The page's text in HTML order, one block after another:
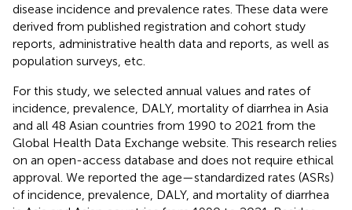
disease incidence and prevalence rates. These data were
derived from published registration and cohort study
reports, administrative health data and reports, as well as
population surveys, etc.
For this study, we selected annual values and rates of
incidence, prevalence, DALY, mortality of diarrhea in Asia
and all 48 Asian countries from 1990 to 2021 from the
Global Health Data Exchange website. This research relies
on an open-access database and does not require ethical
approval. We reported the age—standardized rates (ASRs)
of incidence, prevalence, DALY, and mortality of diarrhea